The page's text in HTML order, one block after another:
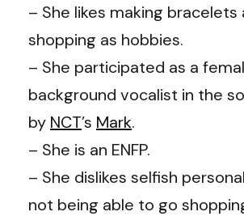
– She likes making bracelets
shopping as hobbies.
– She participated as a
background vocalist in the
by NCT’s Mark.
– She is an ENFP.
– She dislikes selfish
not being able to go